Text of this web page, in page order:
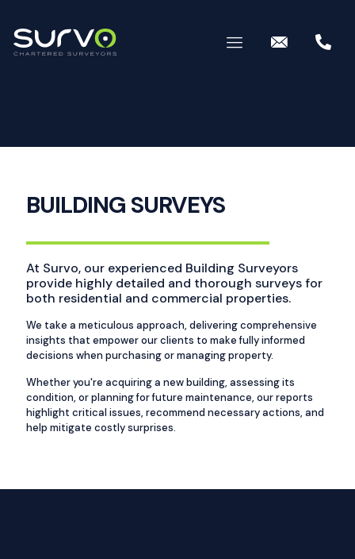
BUILDING SURVEYS
At Survo, our experienced Building Surveyors
provide highly detailed and thorough surveys for
both residential and commercial properties.
We take a meticulous approach, delivering comprehensive
insights that empower our clients to make fully informed
decisions when purchasing or managing property.
Whether you're acquiring a new building, assessing its
condition, or planning for future maintenance, our reports
highlight critical issues, recommend necessary actions, and
help mitigate costly surprises.